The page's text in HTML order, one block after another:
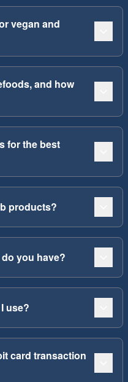
vegan and
and how
for the best
products?
you have?
use?
card transaction